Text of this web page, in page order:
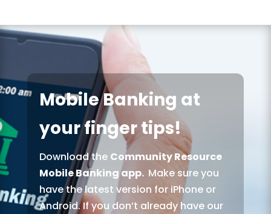
Mobile Banking at
your finger tips!
Download the Community Resource
Mobile Banking app. Make sure you
have the latest version for iPhone or
Android. If you don’t already have our